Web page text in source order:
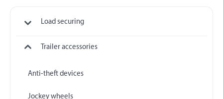
Load securing
Trailer accessories
Anti-theft devices
Jockey wheels